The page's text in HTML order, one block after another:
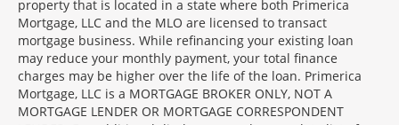
property that is located in a state where both Primerica
Mortgage, LLC and the MLO are licensed to transact
mortgage business. While refinancing your existing loan
may reduce your monthly payment, your total finance
charges may be higher over the life of the loan. Primerica
Mortgage, LLC is a MORTGAGE BROKER ONLY, NOT A
MORTGAGE LENDER OR MORTGAGE CORRESPONDENT